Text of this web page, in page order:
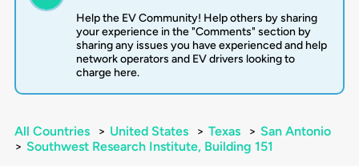
Help the EV Community! Help others by sharing
your experience in the "Comments" section by
sharing any issues you have experienced and help
network operators and EV drivers looking to
charge here.
All Countries > United States > Texas > San Antonio
> Southwest Research Institute, Building 151